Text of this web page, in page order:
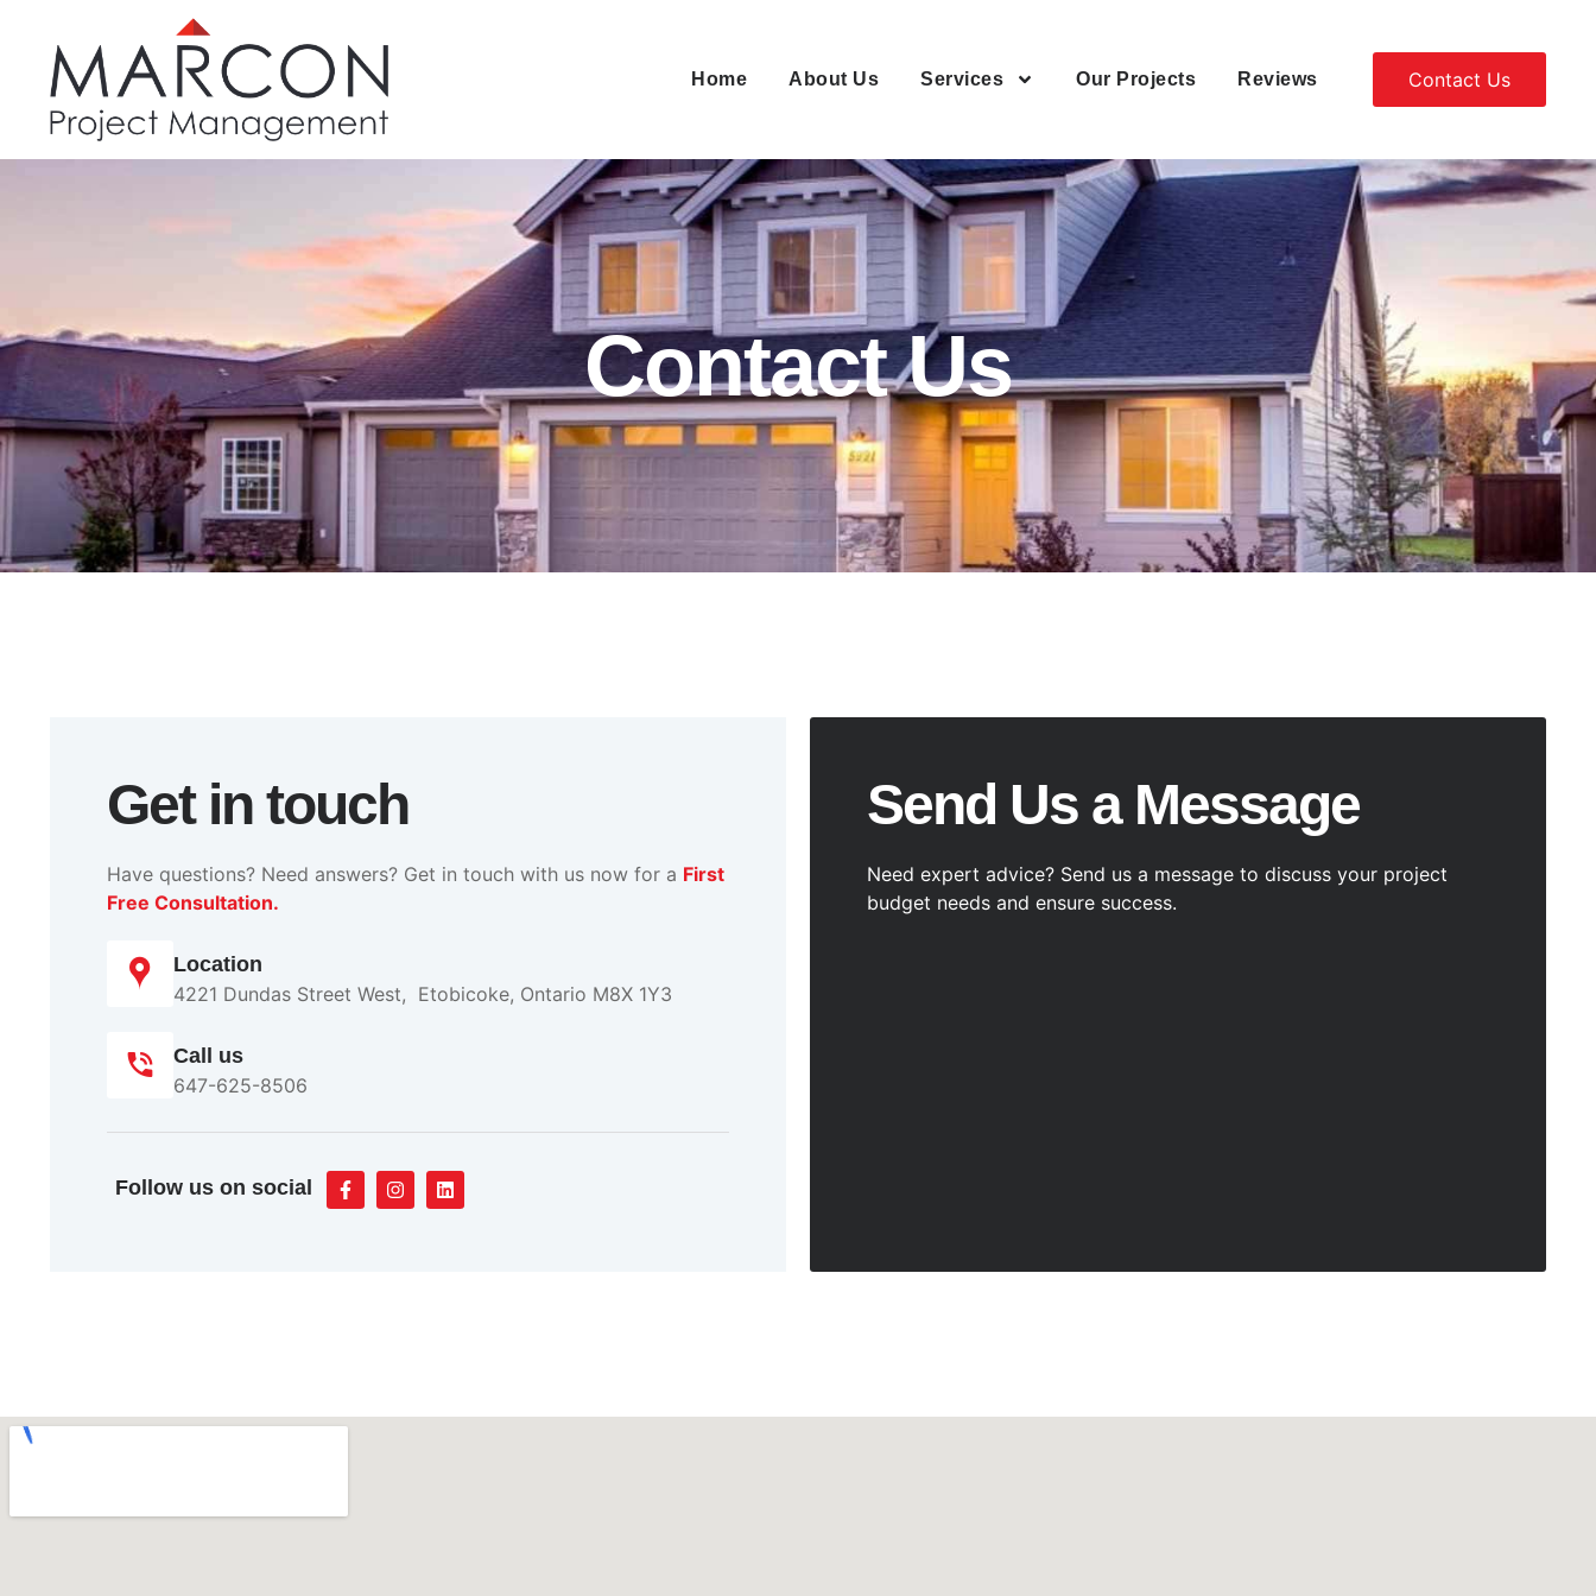
Home About Us Services Our Projects Reviews Contact Us
Contact Us
Get in touch
Have questions? Need answers? Get in touch with us now for a First
Free Consultation.
Location
4221 Dundas Street West, Etobicoke, Ontario M8X 1Y3
Call us
647-625-8506
Follow us on social
Send Us a Message
Need expert advice? Send us a message to discuss your project
budget needs and ensure success.